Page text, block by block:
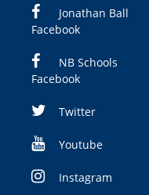
Jonathan Ball
Facebook
NB Schools
Facebook
Twitter
Youtube
Instagram